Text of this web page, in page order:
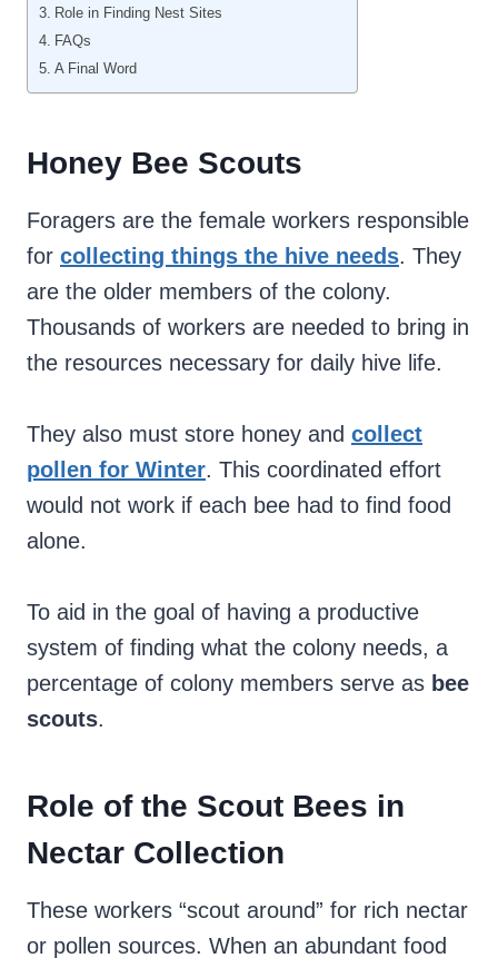
Role in Finding Nest Sites
FAQs
A Final Word
Honey Bee Scouts
Foragers are the female workers responsible
for collecting things the hive needs. They
are the older members of the colony.
Thousands of workers are needed to bring in
the resources necessary for daily hive life.
They also must store honey and collect
pollen for Winter. This coordinated effort
would not work if each bee had to find food
alone.
To aid in the goal of having a productive
system of finding what the colony needs, a
percentage of colony members serve as bee
scouts.
Role of the Scout Bees in
Nectar Collection
These workers “scout around” for rich nectar
or pollen sources. When an abundant food